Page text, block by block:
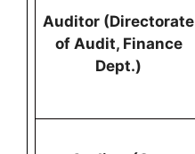
Auditor (Directorate
of Audit, Finance
Dept.)